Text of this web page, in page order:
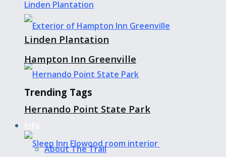
Linden Plantation
Hernando Point State Park
Hampton Inn Greenville
Trending Tags
About The Trail